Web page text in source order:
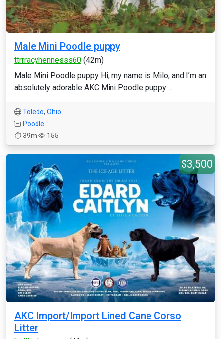
Male Mini Poodle puppy
ttrrracyhennesss60 (42m)
Male Mini Poodle puppy Hi, my name is Milo, and I’m an
absolutely adorable AKC Mini Poodle puppy ...
Toledo, Ohio
Poodle
39m
155
$3,500
AKC Import/Import Lined Cane Corso
Litter